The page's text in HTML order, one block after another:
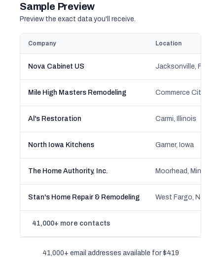
Sample Preview
Preview the exact data you'll receive.
Company Location
Nova Cabinet US Jacksonville, Florida
Mile High Masters Remodeling Commerce City,
Al's Restoration Carmi, Illinois
North Iowa Kitchens Garner, Iowa
The Home Authority, Inc. Moorhead,
Stan's Home Repair & Remodeling West Fargo, North
41,000+ more contacts
41,000+ email addresses available for $419